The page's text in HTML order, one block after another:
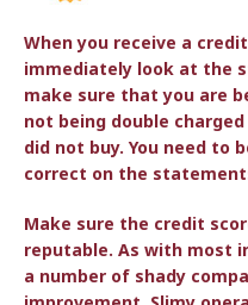
When you receive a
immediately look at the
make sure that you are
not being double
did not buy. You need to
correct on the
Make sure the credit
reputable. As with most
a number of shady